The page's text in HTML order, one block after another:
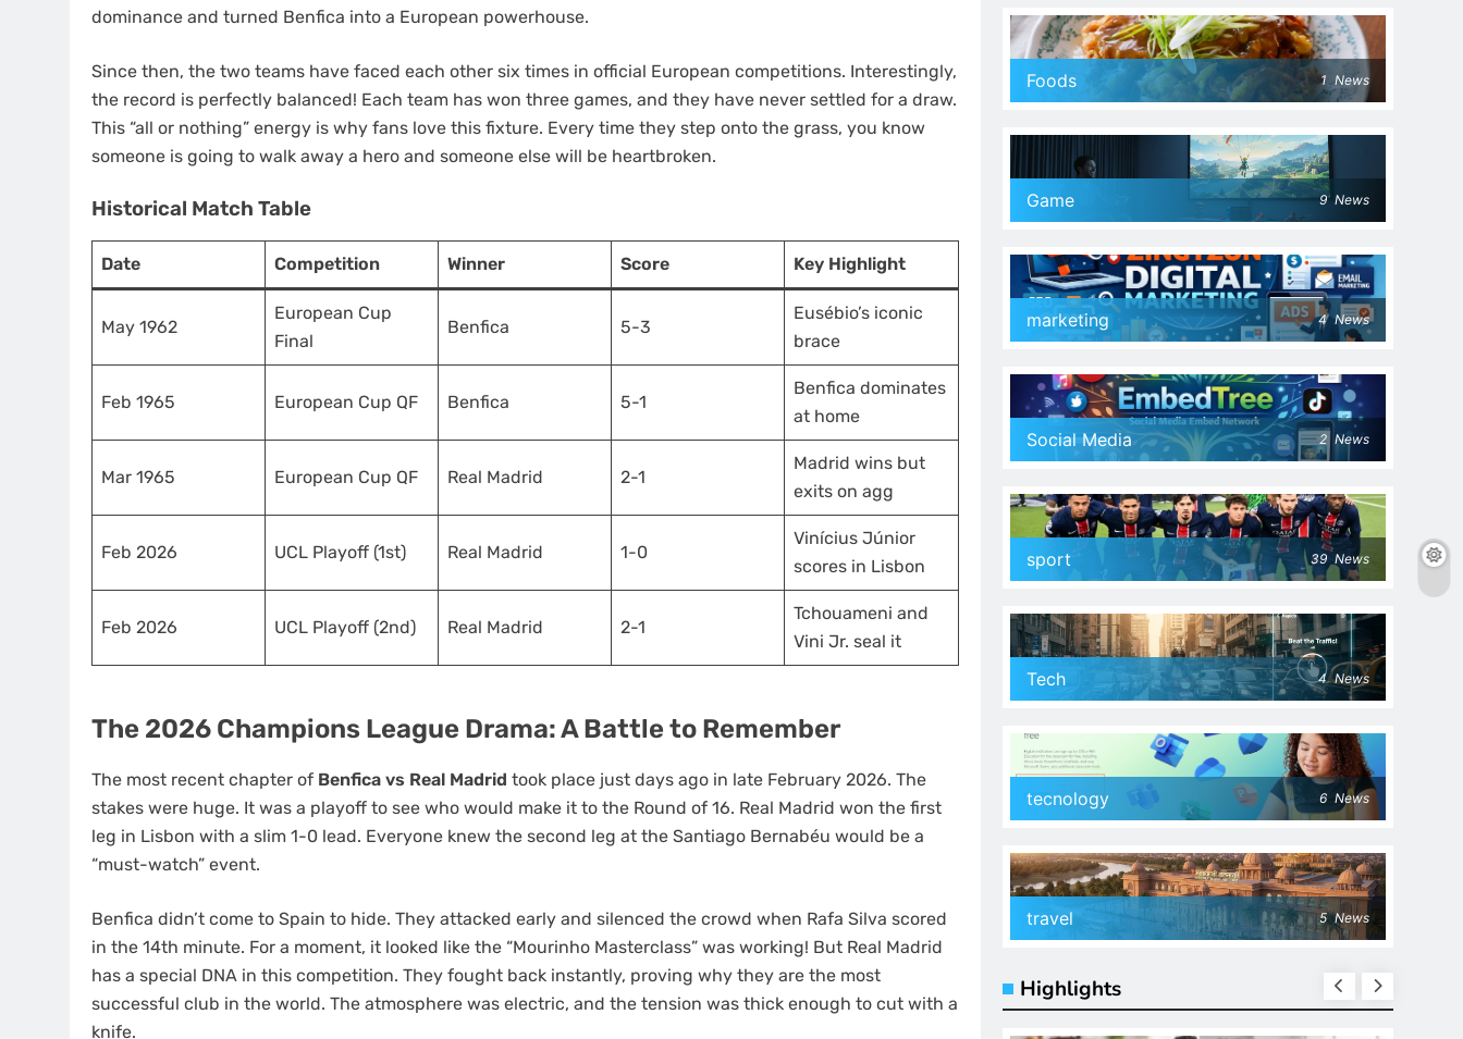
dominance and turned Benfica into a European powerhouse.
Since then, the two teams have faced each other six times in official European competitions. Interestingly,
the record is perfectly balanced! Each team has won three games, and they have never settled for a draw.
This “all or nothing” energy is why fans love this fixture. Every time they step onto the grass, you know
someone is going to walk away a hero and someone else will be heartbroken.
Historical Match Table
Date Competition Winner Score Key Highlight
May 1962
European Cup
Final
Benfica 5-3
Eusébio’s iconic
brace
Feb 1965 European Cup QF Benfica 5-1
Benfica dominates
at home
Mar 1965 European Cup QF Real Madrid 2-1
Madrid wins but
exits on agg
Feb 2026 UCL Playoff (1st) Real Madrid 1-0
Vinícius Júnior
scores in Lisbon
Feb 2026 UCL Playoff (2nd) Real Madrid 2-1
Tchouameni and
Vini Jr. seal it
The 2026 Champions League Drama: A Battle to Remember
The most recent chapter of Benfica vs Real Madrid took place just days ago in late February 2026. The
stakes were huge. It was a playoff to see who would make it to the Round of 16. Real Madrid won the first
leg in Lisbon with a slim 1-0 lead. Everyone knew the second leg at the Santiago Bernabéu would be a
“must-watch” event.
Benfica didn’t come to Spain to hide. They attacked early and silenced the crowd when Rafa Silva scored
in the 14th minute. For a moment, it looked like the “Mourinho Masterclass” was working! But Real Madrid
has a special DNA in this competition. They fought back instantly, proving why they are the most
successful club in the world. The atmosphere was electric, and the tension was thick enough to cut with a
knife.
Foods 1 News
Game 9 News
marketing 4 News
Social Media 2 News
sport 39 News
Tech 4 News
tecnology 6 News
travel 5 News
Highlights